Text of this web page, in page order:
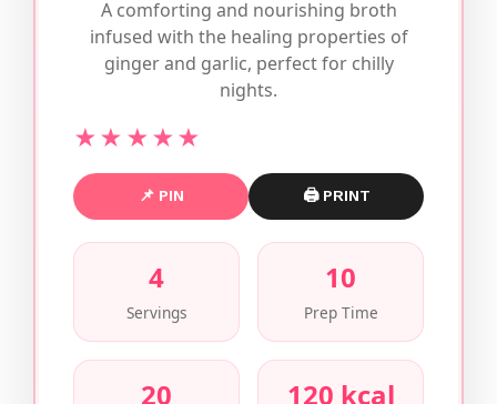
A comforting and nourishing broth
infused with the healing properties of
ginger and garlic, perfect for chilly
nights.
★★★★★
📌 PIN 🖨 PRINT
4
Servings
10
Prep Time
20 120 kcal